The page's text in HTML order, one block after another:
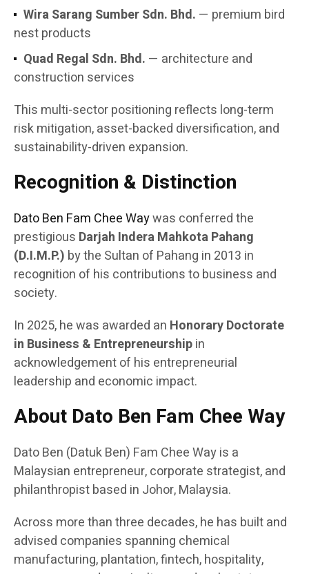
Wira Sarang Sumber Sdn. Bhd. — premium bird
nest products
Quad Regal Sdn. Bhd. — architecture and
construction services
This multi-sector positioning reflects long-term
risk mitigation, asset-backed diversification, and
sustainability-driven expansion.
Recognition & Distinction
Dato Ben Fam Chee Waywas conferred the
prestigious Darjah Indera Mahkota Pahang
(D.I.M.P.) by the Sultan of Pahang in 2013 in
recognition of his contributions to business and
society.
In 2025, he was awarded an Honorary Doctorate
in Business & Entrepreneurshipin
acknowledgement of his entrepreneurial
leadership and economic impact.
About Dato Ben Fam Chee Way
Dato Ben (Datuk Ben) Fam Chee Way is a
Malaysian entrepreneur, corporate strategist, and
philanthropist based in Johor, Malaysia.
Across more than three decades, he has built and
advised companies spanning chemical
manufacturing, plantation, fintech, hospitality,